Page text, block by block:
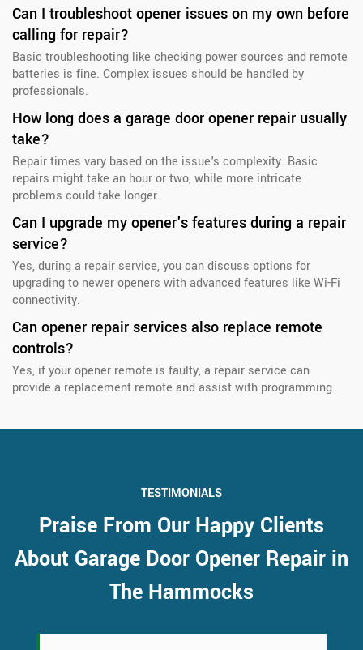
Can I troubleshoot opener issues on my own before
calling for repair?
Basic troubleshooting like checking power sources and remote
batteries is fine. Complex issues should be handled by
professionals.
How long does a garage door opener repair usually
take?
Repair times vary based on the issue's complexity. Basic
repairs might take an hour or two, while more intricate
problems could take longer.
Can I upgrade my opener's features during a repair
service?
Yes, during a repair service, you can discuss options for
upgrading to newer openers with advanced features like Wi-Fi
connectivity.
Can opener repair services also replace remote
controls?
Yes, if your opener remote is faulty, a repair service can
provide a replacement remote and assist with programming.
TESTIMONIALS
Praise From Our Happy Clients
About Garage Door Opener Repair in
The Hammocks